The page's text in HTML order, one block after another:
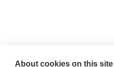
About cookies on this site